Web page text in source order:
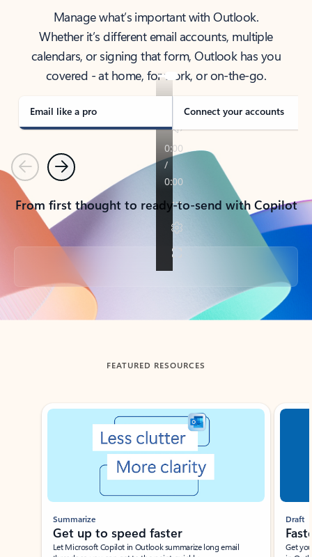
Manage what’s important with Outlook.
Whether it’s different email accounts, multiple
calendars, or signing that form, Outlook has you
covered - at home, for work, or on-the-go.
Email like a pro Connect your accounts
PreviousNext
From first thought to ready-to-send with Copilot
Back to tabs
FEATURED RESOURCES
Showing slide 1 of 3
Summarize
Get up to speed faster ​
Let Microsoft Copilot in Outlook summarize long email
Draft
Get